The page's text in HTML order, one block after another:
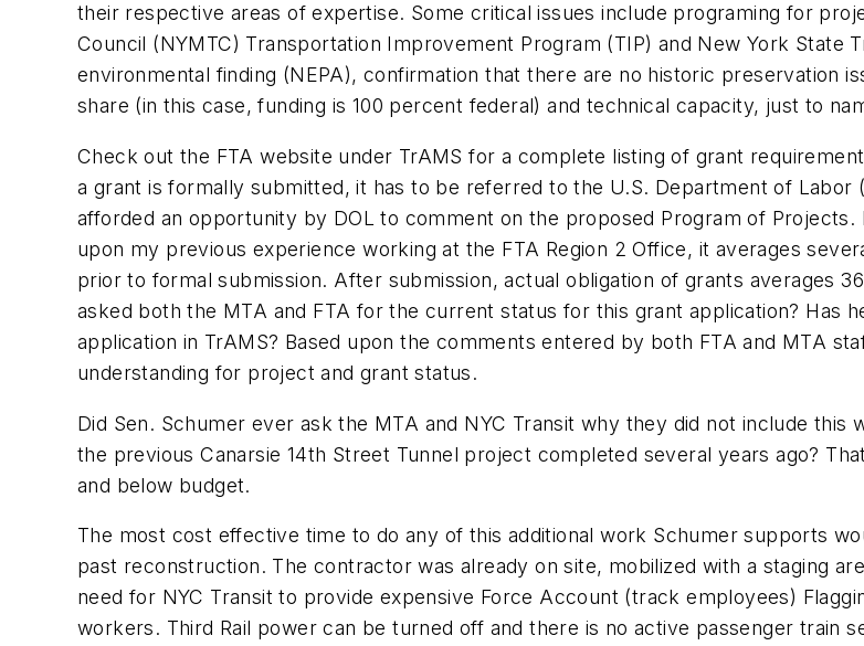
their respective areas of expertise. Some critical issues include programing for
Council (NYMTC) Transportation Improvement Program (TIP) and New York State
environmental finding (NEPA), confirmation that there are no historic preservation
share (in this case, funding is 100 percent federal) and technical capacity, just to
Check out the FTA website under TrAMS for a complete listing of grant
a grant is formally submitted, it has to be referred to the U.S. Department of Labor
afforded an opportunity by DOL to comment on the proposed Program of
upon my previous experience working at the FTA Region 2 Office, it averages
prior to formal submission. After submission, actual obligation of grants averages
asked both the MTA and FTA for the current status for this grant application? Has
application in TrAMS? Based upon the comments entered by both FTA and MTA
understanding for project and grant status.
Did Sen. Schumer ever ask the MTA and NYC Transit why they did not include
the previous Canarsie 14th Street Tunnel project completed several years ago?
and below budget.
The most cost effective time to do any of this additional work Schumer supports
past reconstruction. The contractor was already on site, mobilized with a staging
need for NYC Transit to provide expensive Force Account (track employees)
workers. Third Rail power can be turned off and there is no active passenger train